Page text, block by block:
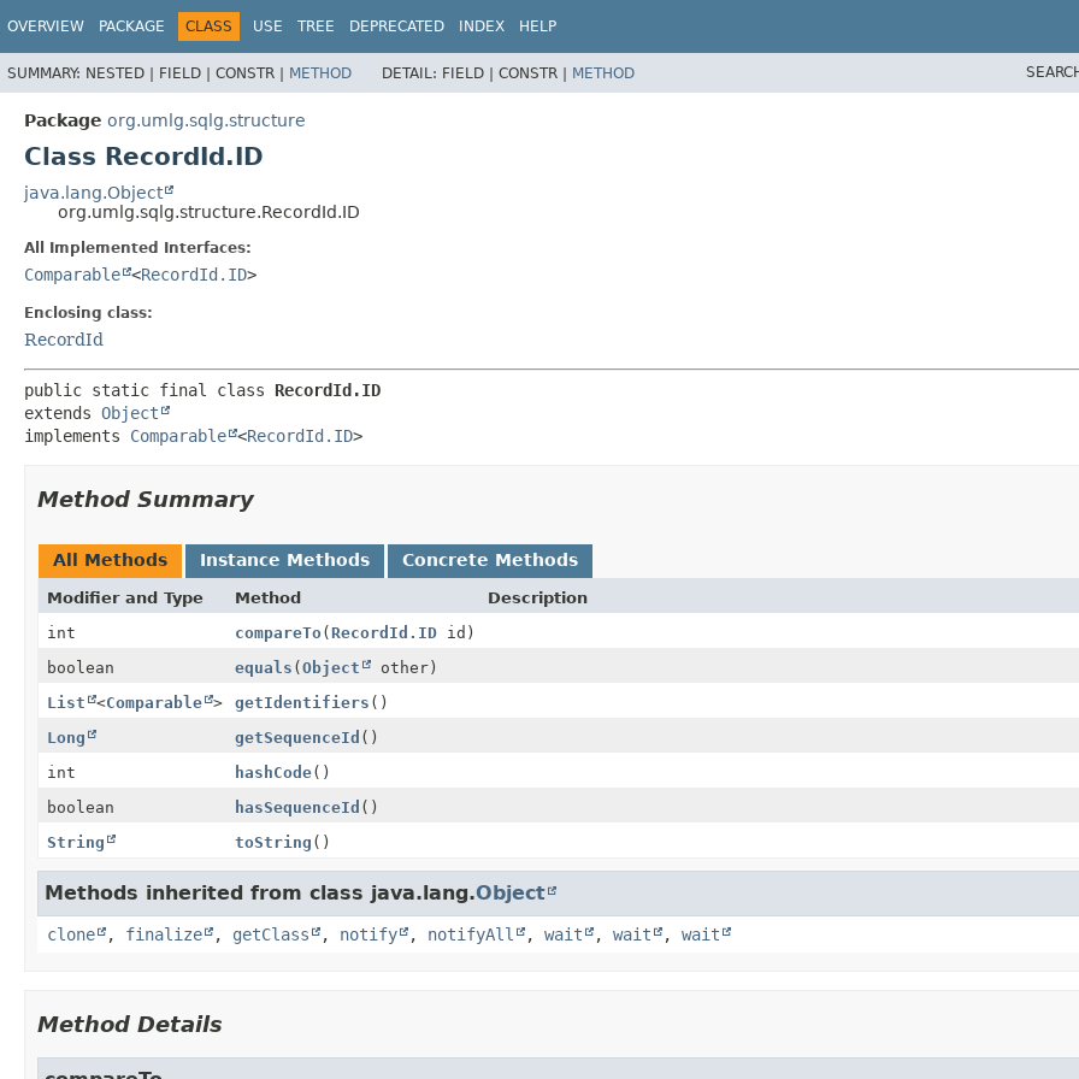
OVERVIEW PACKAGE CLASS USE TREE DEPRECATED INDEX HELP
SUMMARY: NESTED | FIELD | CONSTR | METHOD DETAIL: FIELD | CONSTR | METHOD
Package org.umlg.sqlg.structure
Class RecordId.ID
java.lang.Object
org.umlg.sqlg.structure.RecordId.ID
All Implemented Interfaces:
Comparable <RecordId.ID>
Enclosing class:
RecordId
public static final class RecordId.ID
extends Object
implements Comparable <RecordId.ID>
Method Summary
All Methods Instance Methods Concrete Methods
Modifier and Type Method
Description
int
compareTo(RecordId.ID id)
boolean
equals (Object
other)
List
<Comparable > getIdentifiers ()
Long
getSequenceId ()
int
hashCode()
boolean
hasSequenceId ()
String
toString ()
Methods inherited from class java.lang.Object
clone , finalize , getClass , notify , notifyAll , wait , wait , wait
Method Details